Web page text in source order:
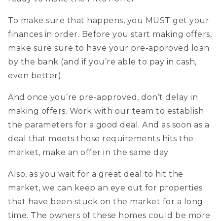
To make sure that happens, you MUST get your
finances in order. Before you start making offers,
make sure sure to have your pre-approved loan
by the bank (and if you’re able to pay in cash,
even better).
And once you’re pre-approved, don’t delay in
making offers. Work with our team to establish
the parameters for a good deal. And as soon as a
deal that meets those requirements hits the
market, make an offer in the same day.
Also, as you wait for a great deal to hit the
market, we can keep an eye out for properties
that have been stuck on the market for a long
time. The owners of these homes could be more